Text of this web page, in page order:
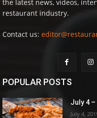
the latest news, videos,
restaurant industry.
Contact us:
POPULAR POSTS
July 4 –
July 4,